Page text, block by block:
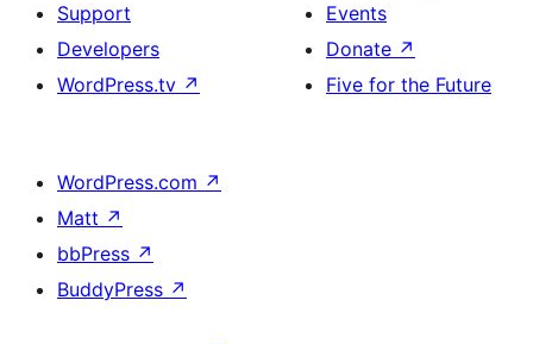
Support
Developers
WordPress.tv ↗
Events
Donate ↗
Five for the Future
WordPress.com ↗
Matt ↗
bbPress ↗
BuddyPress ↗